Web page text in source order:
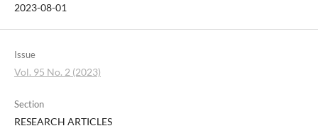
2023-08-01
Issue
Vol. 95 No. 2 (2023)
Section
RESEARCH ARTICLES